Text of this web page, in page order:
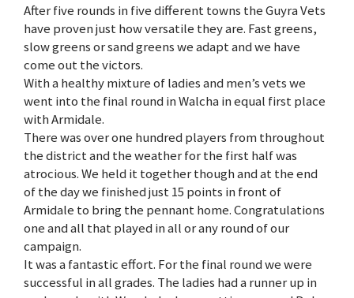
After five rounds in five different towns the Guyra Vets
have proven just how versatile they are. Fast greens,
slow greens or sand greens we adapt and we have
come out the victors.
With a healthy mixture of ladies and men’s vets we
went into the final round in Walcha in equal first place
with Armidale.
There was over one hundred players from throughout
the district and the weather for the first half was
atrocious. We held it together though and at the end
of the day we finished just 15 points in front of
Armidale to bring the pennant home. Congratulations
one and all that played in all or any round of our
campaign.
It was a fantastic effort. For the final round we were
successful in all grades. The ladies had a runner up in